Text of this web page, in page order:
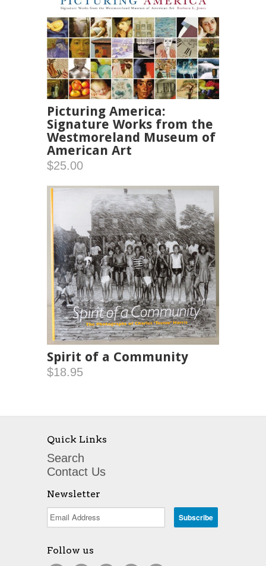
Picturing America:
Signature Works from the
Westmoreland Museum of
American Art
$25.00
Spirit of a Community
$18.95
Quick Links
Search
Contact Us
Newsletter
Follow us